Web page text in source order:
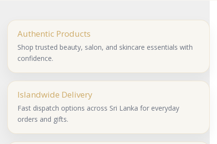
Authentic Products
Shop trusted beauty, salon, and skincare essentials with
confidence.
Islandwide Delivery
Fast dispatch options across Sri Lanka for everyday
orders and gifts.